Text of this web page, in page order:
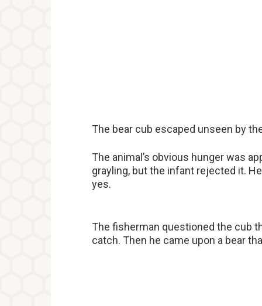
The bear cub escaped unseen by
The animal’s obvious hunger was
grayling, but the infant rejected it.
yes.
The fisherman questioned the cub
catch. Then he came upon a bear